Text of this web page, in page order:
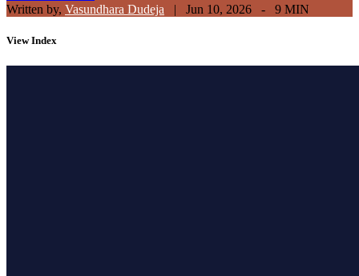
Written by, Vasundhara Dudeja | Jun 10, 2026 - 9 MIN
ViewIndex